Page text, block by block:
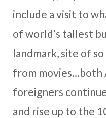
include a visit to
of world’s tallest
landmark, site of
from movies…both
foreigners
and rise up to the